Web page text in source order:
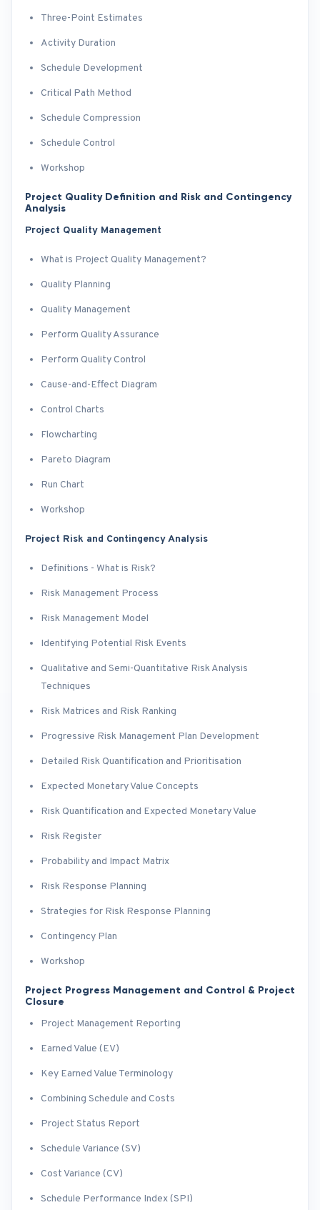
Three-Point Estimates
Activity Duration
Schedule Development
Critical Path Method
Schedule Compression
Schedule Control
Workshop
Project Quality Definition and Risk and Contingency
Analysis
Project Quality Management
What is Project Quality Management?
Quality Planning
Quality Management
Perform Quality Assurance
Perform Quality Control
Cause-and-Effect Diagram
Control Charts
Flowcharting
Pareto Diagram
Run Chart
Workshop
Project Risk and Contingency Analysis
Definitions - What is Risk?
Risk Management Process
Risk Management Model
Identifying Potential Risk Events
Qualitative and Semi-Quantitative Risk Analysis
Techniques
Risk Matrices and Risk Ranking
Progressive Risk Management Plan Development
Detailed Risk Quantification and Prioritisation
Expected Monetary Value Concepts
Risk Quantification and Expected Monetary Value
Risk Register
Probability and Impact Matrix
Risk Response Planning
Strategies for Risk Response Planning
Contingency Plan
Workshop
Project Progress Management and Control & Project
Closure
Project Management Reporting
Earned Value (EV)
Key Earned Value Terminology
Combining Schedule and Costs
Project Status Report
Schedule Variance (SV)
Cost Variance (CV)
Schedule Performance Index (SPI)